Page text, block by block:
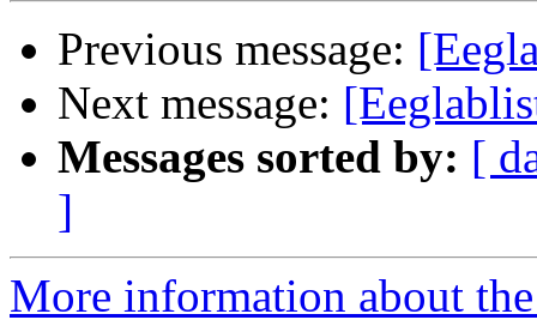
Previous message:
Next message:
Messages sorted by: [
]
More information about